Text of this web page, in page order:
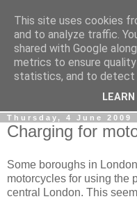
0800
0800Handyman
entrepreneurship, UK
Thursday, 4 June 2009
Charging for
Some boroughs in
motorcycles for using the
central London. This
This site uses cookies
and to analyze traffic.
shared with Google
metrics to ensure
statistics, and to detect